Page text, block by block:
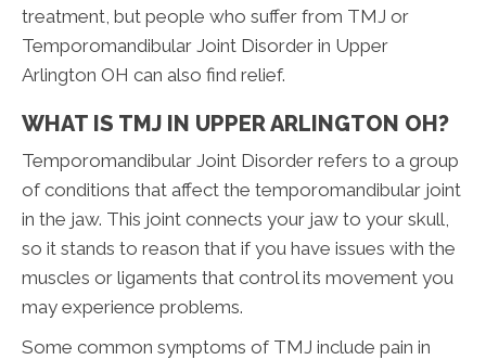
treatment, but people who suffer from TMJ or
Temporomandibular Joint Disorder in Upper
Arlington OH can also find relief.
WHAT IS TMJ IN UPPER ARLINGTON OH?
Temporomandibular Joint Disorder refers to a group
of conditions that affect the temporomandibular joint
in the jaw. This joint connects your jaw to your skull,
so it stands to reason that if you have issues with the
muscles or ligaments that control its movement you
may experience problems.
Some common symptoms of TMJ include pain in